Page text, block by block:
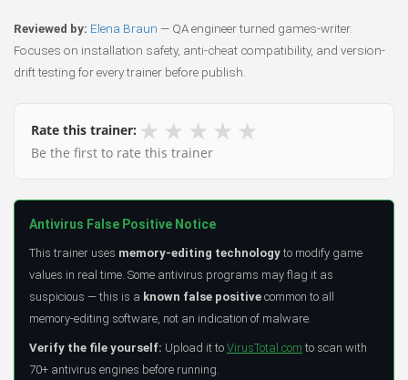
Reviewed by: Elena Braun — QA engineer turned games-writer.
Focuses on installation safety, anti-cheat compatibility, and version-
drift testing for every trainer before publish.
Rate this trainer: ★ ★ ★ ★ ★
Be the first to rate this trainer
Antivirus False Positive Notice
This trainer uses memory-editing technology to modify game
values in real time. Some antivirus programs may flag it as
suspicious — this is a known false positive common to all
memory-editing software, not an indication of malware.
Verify the file yourself: Upload it to VirusTotal.com to scan with
70+ antivirus engines before running.